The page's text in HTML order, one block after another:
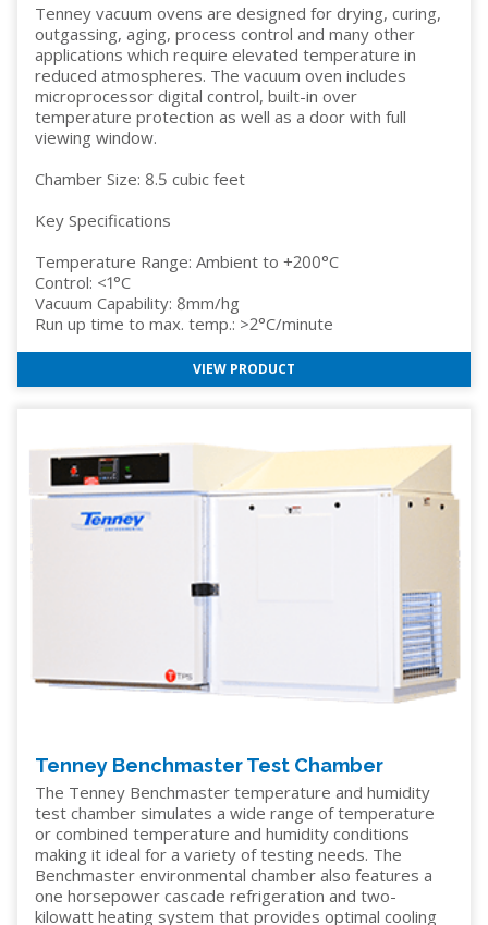
Tenney vacuum ovens are designed for drying, curing,
outgassing, aging, process control and many other
applications which require elevated temperature in
reduced atmospheres. The vacuum oven includes
microprocessor digital control, built-in over
temperature protection as well as a door with full
viewing window.
Chamber Size: 8.5 cubic feet
Key Specifications
Temperature Range: Ambient to +200°C
Control: <1°C
Vacuum Capability: 8mm/hg
Run up time to max. temp.: >2°C/minute
VIEW PRODUCT
Tenney Benchmaster Test Chamber
The Tenney Benchmaster temperature and humidity
test chamber simulates a wide range of temperature
or combined temperature and humidity conditions
making it ideal for a variety of testing needs. The
Benchmaster environmental chamber also features a
one horsepower cascade refrigeration and two-
kilowatt heating system that provides optimal cooling